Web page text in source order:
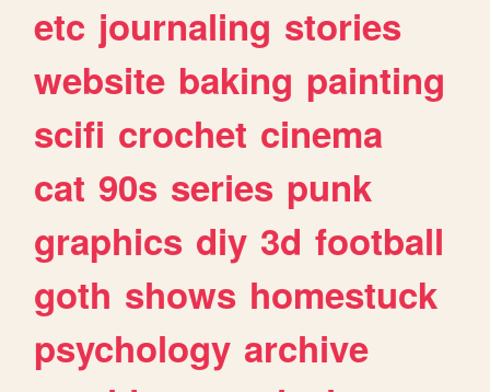
etc journaling stories
website baking painting
scifi crochet cinema
cat 90s series punk
graphics diy 3d football
goth shows homestuck
psychology archive